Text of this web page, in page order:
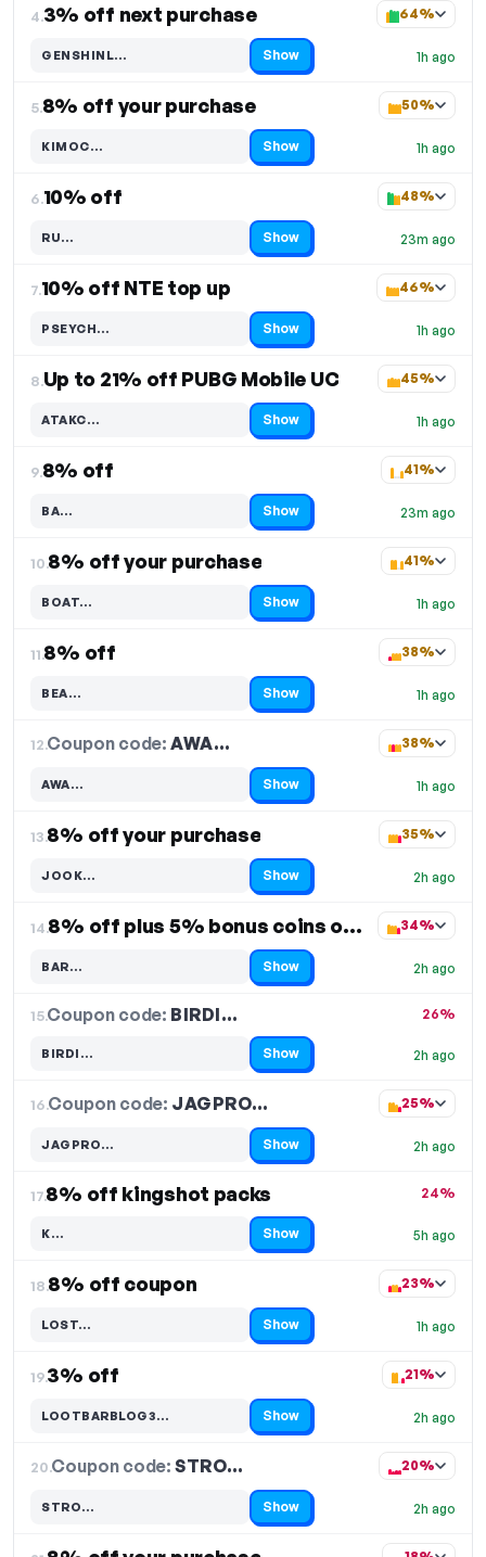
4.3% off next purchase
1h ago
64%
GENSHINL…
Code hidden — select Show to reveal and copy it Show
5.8% off your purchase
1h ago
50%
KIMOC…
Code hidden — select Show to reveal and copy it Show
6.10% off
23m ago
48%
RU…
Code hidden — select Show to reveal and copy it Show
7.10% off NTE top up
1h ago
46%
PSEYCH…
Code hidden — select Show to reveal and copy it Show
8.Up to 21% off PUBG Mobile UC
1h ago
45%
ATAKC…
Code hidden — select Show to reveal and copy it Show
9.8% off
23m ago
41%
BA…
Code hidden — select Show to reveal and copy it Show
10.8% off your purchase
1h ago
41%
BOAT…
Code hidden — select Show to reveal and copy it Show
11.8% off
1h ago
38%
BEA…
Code hidden — select Show to reveal and copy it Show
12.Coupon code:AWA…
1h ago
38%
AWA…
Code hidden — select Show to reveal and copy it Show
13.8% off your purchase
2h ago
35%
JOOK…
Code hidden — select Show to reveal and copy it Show
14. 8% off plus 5% bonus coins on your purchase
2h ago
34%
BAR…
Code hidden — select Show to reveal and copy it Show
15.Coupon code: BIRDI…
2h ago
26%
BIRDI…
Code hidden — select Show to reveal and copy it Show
16.Coupon code: JAGPRO…
2h ago
25%
JAGPRO…
Code hidden — select Show to reveal and copy it Show
17.8% off kingshot packs
5h ago
24%
K…
Code hidden — select Show to reveal and copy it Show
18.8% off coupon
1h ago
23%
LOST…
Code hidden — select Show to reveal and copy it Show
19.3% off
2h ago
21%
LOOTBARBLOG3…
Code hidden — select Show to reveal and copy it Show
20.Coupon code:STRO…
2h ago
20%
STRO…
Code hidden — select Show to reveal and copy it Show